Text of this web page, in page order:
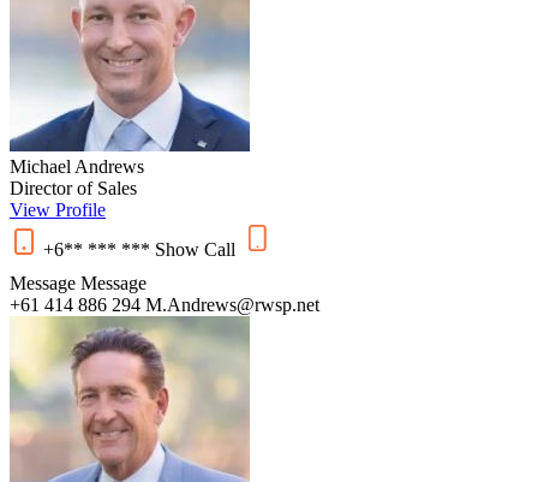
Michael Andrews
Director of Sales
View Profile
+6** *** *** Show Call
Message Message
+61 414 886 294 M.Andrews@rwsp.net